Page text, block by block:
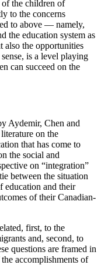
of the children of
to the concerns
to above — namely,
the education system as
also the opportunities
is a level playing
can succeed on the
Aydemir, Chen and
on the
that has come to
the social and
on “integration”
between the situation
and their
of their Canadian-
first, to the
and, second, to
questions are framed in
accomplishments of